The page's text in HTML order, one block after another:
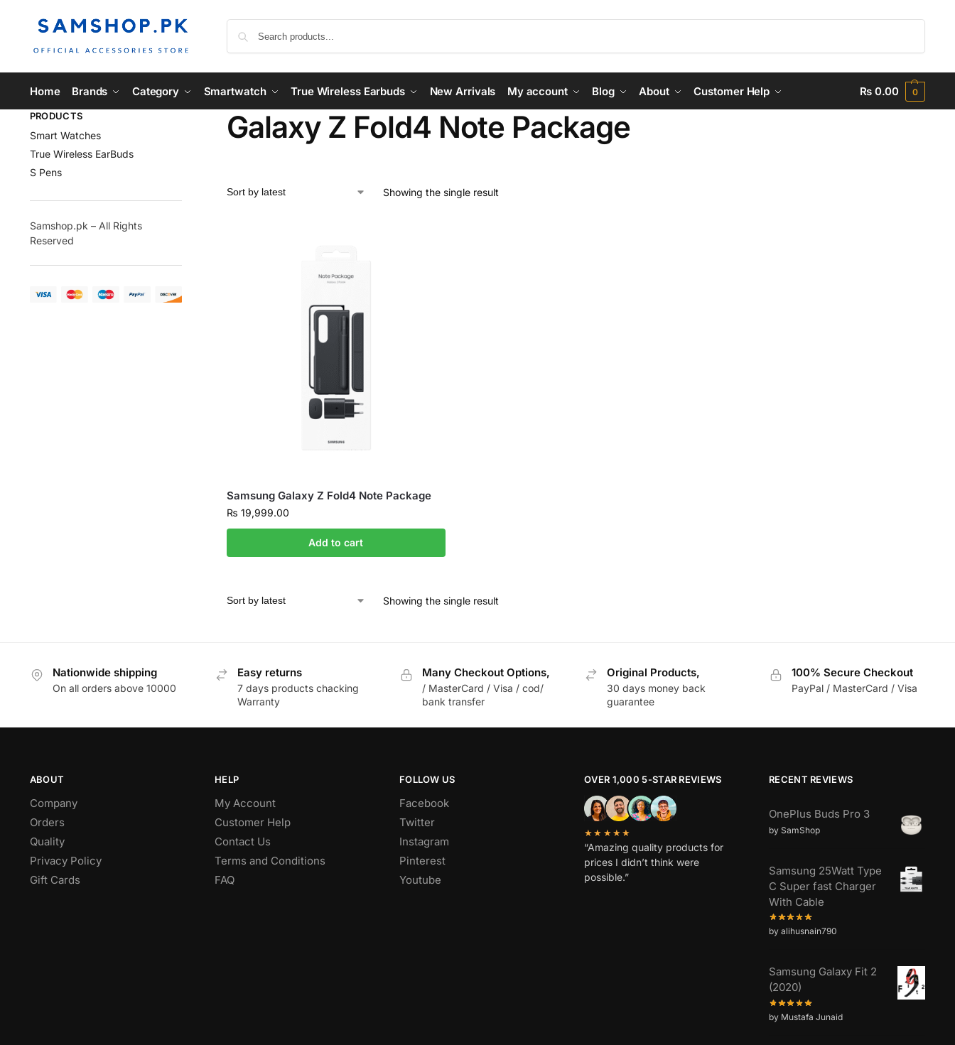
Home Brands Category Smartwatch True Wireless Earbuds New Arrivals My account Blog About Customer Help ₨0.00 0
Galaxy Z Fold4 Note Package
Showing the single result
Samsung Galaxy Z Fold4 Note Package
₨ 19,999.00
Add to cart
Showing the single result
PRODUCTS
Smart Watches
True Wireless EarBuds
S Pens
Samshop.pk – All Rights
Reserved
Nationwide shipping
On all orders above 10000
Easy returns
7 days products chacking
Warranty
Many Checkout Options,
/ MasterCard / Visa / cod/
bank transfer
Original Products,
30 days money back
guarantee
100% Secure Checkout
PayPal / MasterCard / Visa
ABOUT
Company
Orders
Quality
Privacy Policy
Gift Cards
HELP
My Account
Customer Help
Contact Us
Terms and Conditions
FAQ
FOLLOW US
Facebook
Twitter
Instagram
Pinterest
Youtube
OVER 1,000 5-STAR REVIEWS
★★★★★
“Amazing quality products for
prices I didn’t think were
possible.”
RECENT REVIEWS
OnePlus Buds Pro 3
by SamShop
Samsung 25Watt Type
C Super fast Charger
With Cable
by alihusnain790
Samsung Galaxy Fit 2
(2020)
by Mustafa Junaid